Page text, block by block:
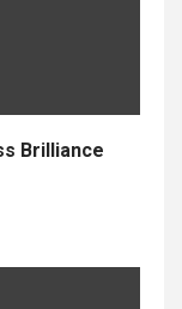
Brilliance